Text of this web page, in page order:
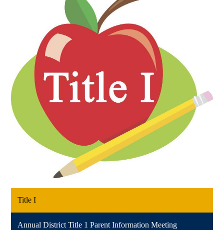
Title I
Annual District Title 1 Parent Information Meeting